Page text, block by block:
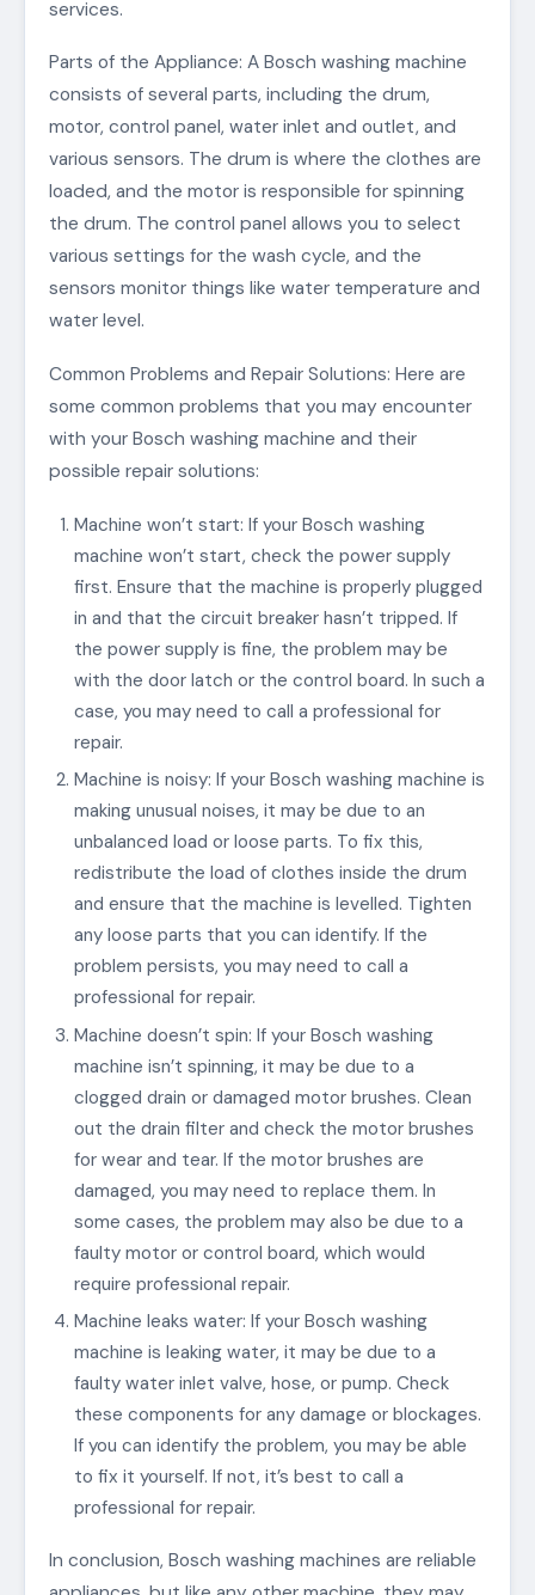
services.
Parts of the Appliance: A Bosch washing machine
consists of several parts, including the drum,
motor, control panel, water inlet and outlet, and
various sensors. The drum is where the clothes are
loaded, and the motor is responsible for spinning
the drum. The control panel allows you to select
various settings for the wash cycle, and the
sensors monitor things like water temperature and
water level.
Common Problems and Repair Solutions: Here are
some common problems that you may encounter
with your Bosch washing machine and their
possible repair solutions:
Machine won’t start: If your Bosch washing
machine won’t start, check the power supply
first. Ensure that the machine is properly plugged
in and that the circuit breaker hasn’t tripped. If
the power supply is fine, the problem may be
with the door latch or the control board. In such a
case, you may need to call a professional for
repair.
Machine is noisy: If your Bosch washing machine is
making unusual noises, it may be due to an
unbalanced load or loose parts. To fix this,
redistribute the load of clothes inside the drum
and ensure that the machine is levelled. Tighten
any loose parts that you can identify. If the
problem persists, you may need to call a
professional for repair.
Machine doesn’t spin: If your Bosch washing
machine isn’t spinning, it may be due to a
clogged drain or damaged motor brushes. Clean
out the drain filter and check the motor brushes
for wear and tear. If the motor brushes are
damaged, you may need to replace them. In
some cases, the problem may also be due to a
faulty motor or control board, which would
require professional repair.
Machine leaks water: If your Bosch washing
machine is leaking water, it may be due to a
faulty water inlet valve, hose, or pump. Check
these components for any damage or blockages.
If you can identify the problem, you may be able
to fix it yourself. If not, it’s best to call a
professional for repair.
In conclusion, Bosch washing machines are reliable